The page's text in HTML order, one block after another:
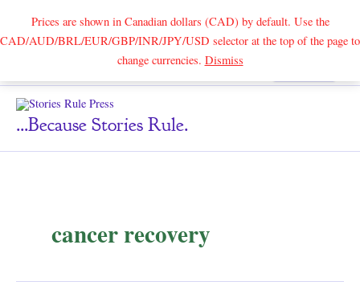
Prices are shown in Canadian dollars (CAD) by default. Use the
CAD/AUD/BRL/EUR/GBP/INR/JPY/USD selector at the top of the page to
change currencies. DismissSearch
...because Stories Rule.
cancer recovery